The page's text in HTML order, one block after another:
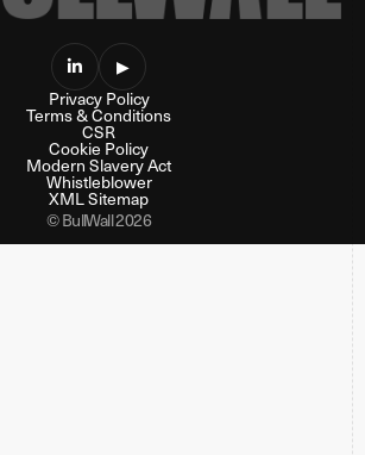
 ▶
Privacy Policy
Terms & Conditions
CSR
Cookie Policy
Modern Slavery Act
Whistleblower
XML Sitemap
© BullWall 2026